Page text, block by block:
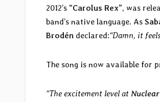
2012’s “Carolus Rex”, was
band’s native language. As
Brodén declared:“Damn, it
The song is now available for
“The excitement level at